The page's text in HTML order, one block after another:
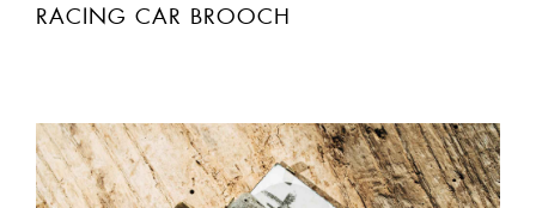
RACING CAR BROOCH